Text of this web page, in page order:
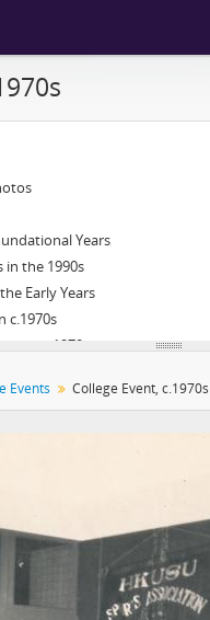
Years
in the 1990s
Early Years
c.1970s
in the 1970s
14 October 1955
Ceremony, 14 October 1955
of Canterbury, 3 April 1959
of Canterbury, 3 April 1959
26 May 1962
Events College Event, c.1970s